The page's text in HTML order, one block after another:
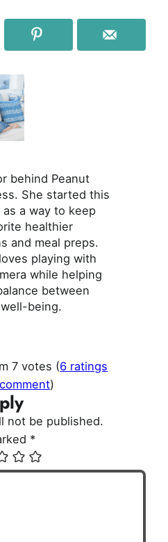
behind Peanut
She started this
a way to keep
healthier
and meal preps.
playing with
while helping
between
being.
7 votes (6 ratings
)
not be published.
*